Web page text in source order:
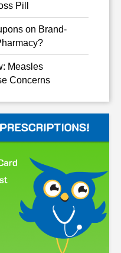
Pill
on Brand-
Measles
Concerns